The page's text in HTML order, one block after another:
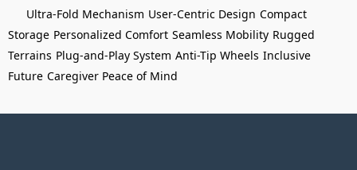
Ultra-Fold Mechanism User-Centric Design Compact
Storage Personalized Comfort Seamless Mobility Rugged
Terrains Plug-and-Play System Anti-Tip Wheels Inclusive
Future Caregiver Peace of Mind